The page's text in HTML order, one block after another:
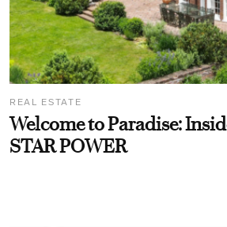
REAL ESTATE
Welcome to Paradise:
STAR POWER